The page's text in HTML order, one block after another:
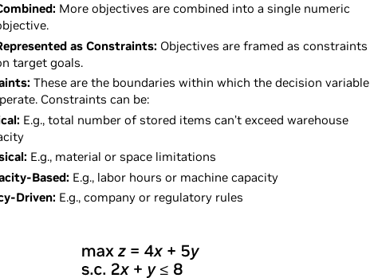
More objectives are combined into a single numeric
as Constraints: Objectives are framed as constraints
target goals.
These are the boundaries within which the decision variable
Constraints can be:
E.g., total number of stored items can’t exceed warehouse
E.g., material or space limitations
Based: E.g., labor hours or machine capacity
Driven: E.g., company or regulatory rules